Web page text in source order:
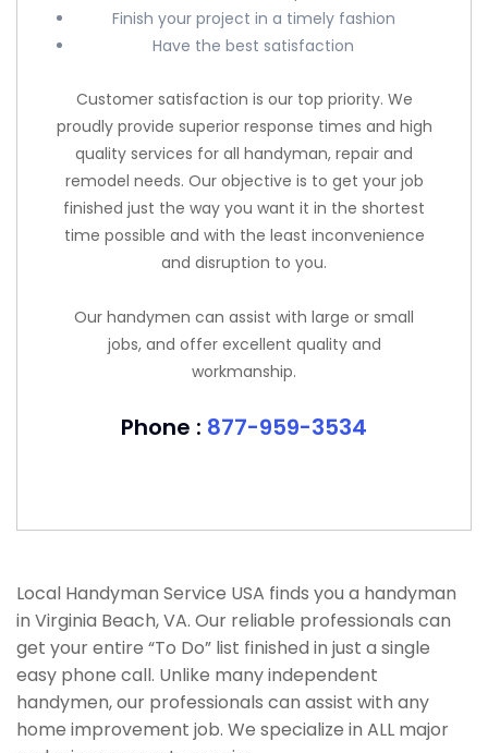
Finish your project in a timely fashion
Have the best satisfaction
Customer satisfaction is our top priority. We
proudly provide superior response times and high
quality services for all handyman, repair and
remodel needs. Our objective is to get your job
finished just the way you want it in the shortest
time possible and with the least inconvenience
and disruption to you.
Our handymen can assist with large or small
jobs, and offer excellent quality and
workmanship.
Phone : 877-959-3534
Local Handyman Service USA finds you a handyman
in Virginia Beach, VA. Our reliable professionals can
get your entire “To Do” list finished in just a single
easy phone call. Unlike many independent
handymen, our professionals can assist with any
home improvement job. We specialize in ALL major